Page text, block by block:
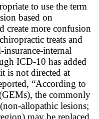
to use the term
based on
create more confusion
treats and
insurance-internal
ICD-10 has added
is not directed at
“According to
the commonly
allopathic lesions;
may be replaced